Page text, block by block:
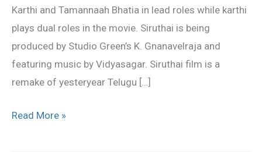
Karthi and Tamannaah Bhatia in lead roles while karthi
plays dual roles in the movie. Siruthai is being
produced by Studio Green’s K. Gnanavelraja and
featuring music by Vidyasagar. Siruthai film is a
remake of yesteryear Telugu […]
Read More »